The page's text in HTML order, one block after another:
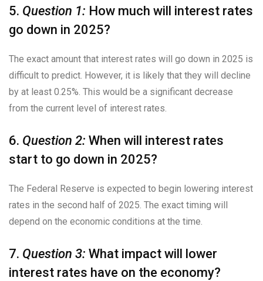
5. Question 1: How much will interest rates
go down in 2025?
The exact amount that interest rates will go down in 2025 is
difficult to predict. However, it is likely that they will decline
by at least 0.25%. This would be a significant decrease
from the current level of interest rates.
6. Question 2: When will interest rates
start to go down in 2025?
The Federal Reserve is expected to begin lowering interest
rates in the second half of 2025. The exact timing will
depend on the economic conditions at the time.
7. Question 3: What impact will lower
interest rates have on the economy?